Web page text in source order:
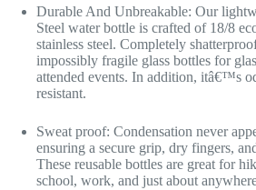
Durable And Unbreakable: Our
Steel water bottle is crafted of 18/8
stainless steel. Completely
impossibly fragile glass bottles for
attended events. In addition, itâ€™s
resistant.
Sweat proof: Condensation never
ensuring a secure grip, dry fingers,
These reusable bottles are great for
school, work, and just about